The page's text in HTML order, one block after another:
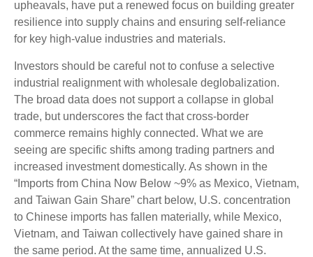
upheavals, have put a renewed focus on building greater
resilience into supply chains and ensuring self-reliance
for key high-value industries and materials.
Investors should be careful not to confuse a selective
industrial realignment with wholesale deglobalization.
The broad data does not support a collapse in global
trade, but underscores the fact that cross-border
commerce remains highly connected. What we are
seeing are specific shifts among trading partners and
increased investment domestically. As shown in the
“Imports from China Now Below ~9% as Mexico, Vietnam,
and Taiwan Gain Share” chart below, U.S. concentration
to Chinese imports has fallen materially, while Mexico,
Vietnam, and Taiwan collectively have gained share in
the same period. At the same time, annualized U.S.